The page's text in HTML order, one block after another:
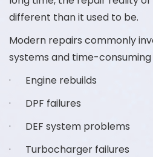
different than it used to be.
Modern repairs commonly
systems and time-consuming
· Engine rebuilds
· DPF failures
· DEF system problems
· Turbocharger failures